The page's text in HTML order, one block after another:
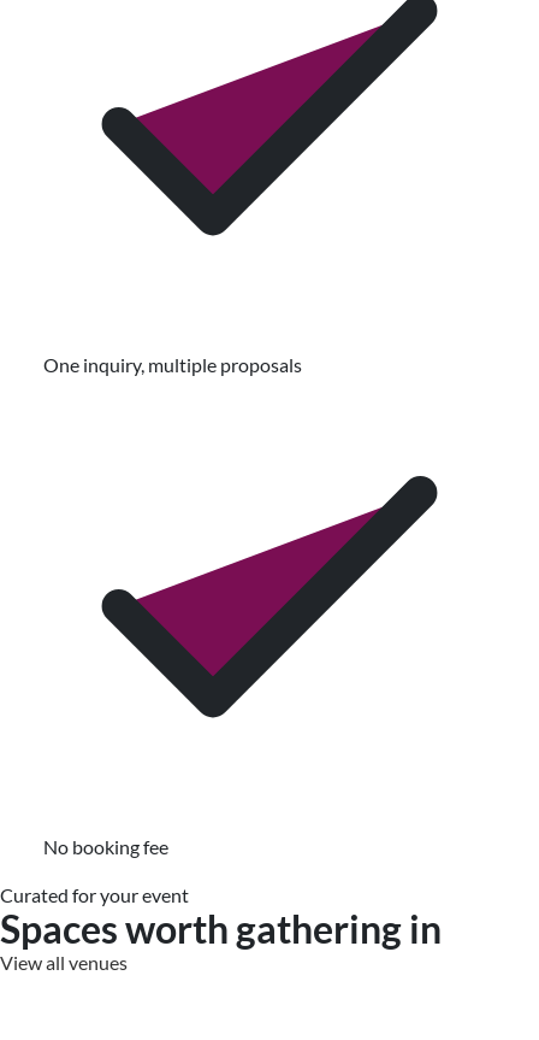
One inquiry, multiple proposals
No booking fee
Curated for your event
Spaces worth gathering in
View all venues